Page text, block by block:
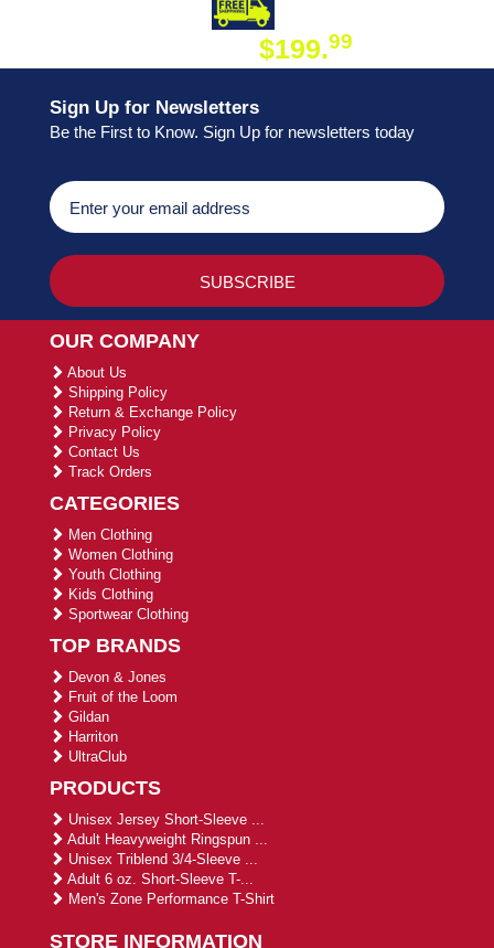
$199.99
Sign Up for Newsletters
Be the First to Know. Sign Up for newsletters today
OUR COMPANY
About Us
Shipping Policy
Return & Exchange Policy
Privacy Policy
Contact Us
Track Orders
CATEGORIES
Men Clothing
Women Clothing
Youth Clothing
Kids Clothing
Sportwear Clothing
TOP BRANDS
Devon & Jones
Fruit of the Loom
Gildan
Harriton
UltraClub
PRODUCTS
Unisex Jersey Short-Sleeve ...
Adult Heavyweight Ringspun ...
Unisex Triblend 3/4-Sleeve ...
Adult 6 oz. Short-Sleeve T-...
Men's Zone Performance T-Shirt
STORE INFORMATION